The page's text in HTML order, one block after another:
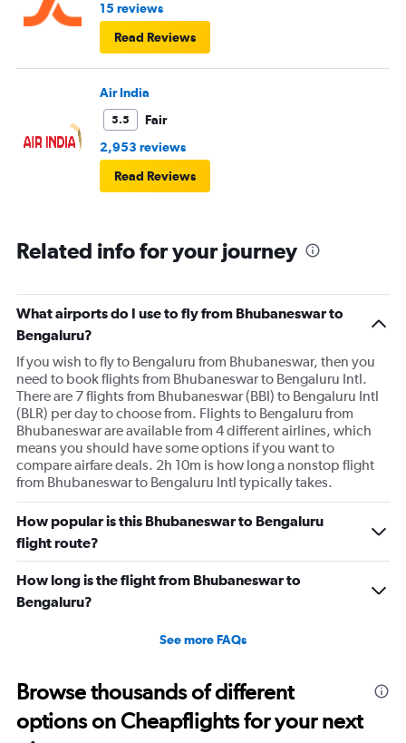
15 reviews
Read Reviews
Air India
5.5
Fair
2,953 reviews
Read Reviews
Related info for your journey
What airports do I use to fly from Bhubaneswar to
Bengaluru?
If you wish to fly to Bengaluru from Bhubaneswar, then you
need to book flights from Bhubaneswar to Bengaluru Intl.
There are 7 flights from Bhubaneswar (BBI) to Bengaluru Intl
(BLR) per day to choose from. Flights to Bengaluru from
Bhubaneswar are available from 4 different airlines, which
means you should have some options if you want to
compare airfare deals. 2h 10m is how long a nonstop flight
from Bhubaneswar to Bengaluru Intl typically takes.
How popular is this Bhubaneswar to Bengaluru
flight route?
How long is the flight from Bhubaneswar to
Bengaluru?
See more FAQs
Browse thousands of different
options on Cheapflights for your next